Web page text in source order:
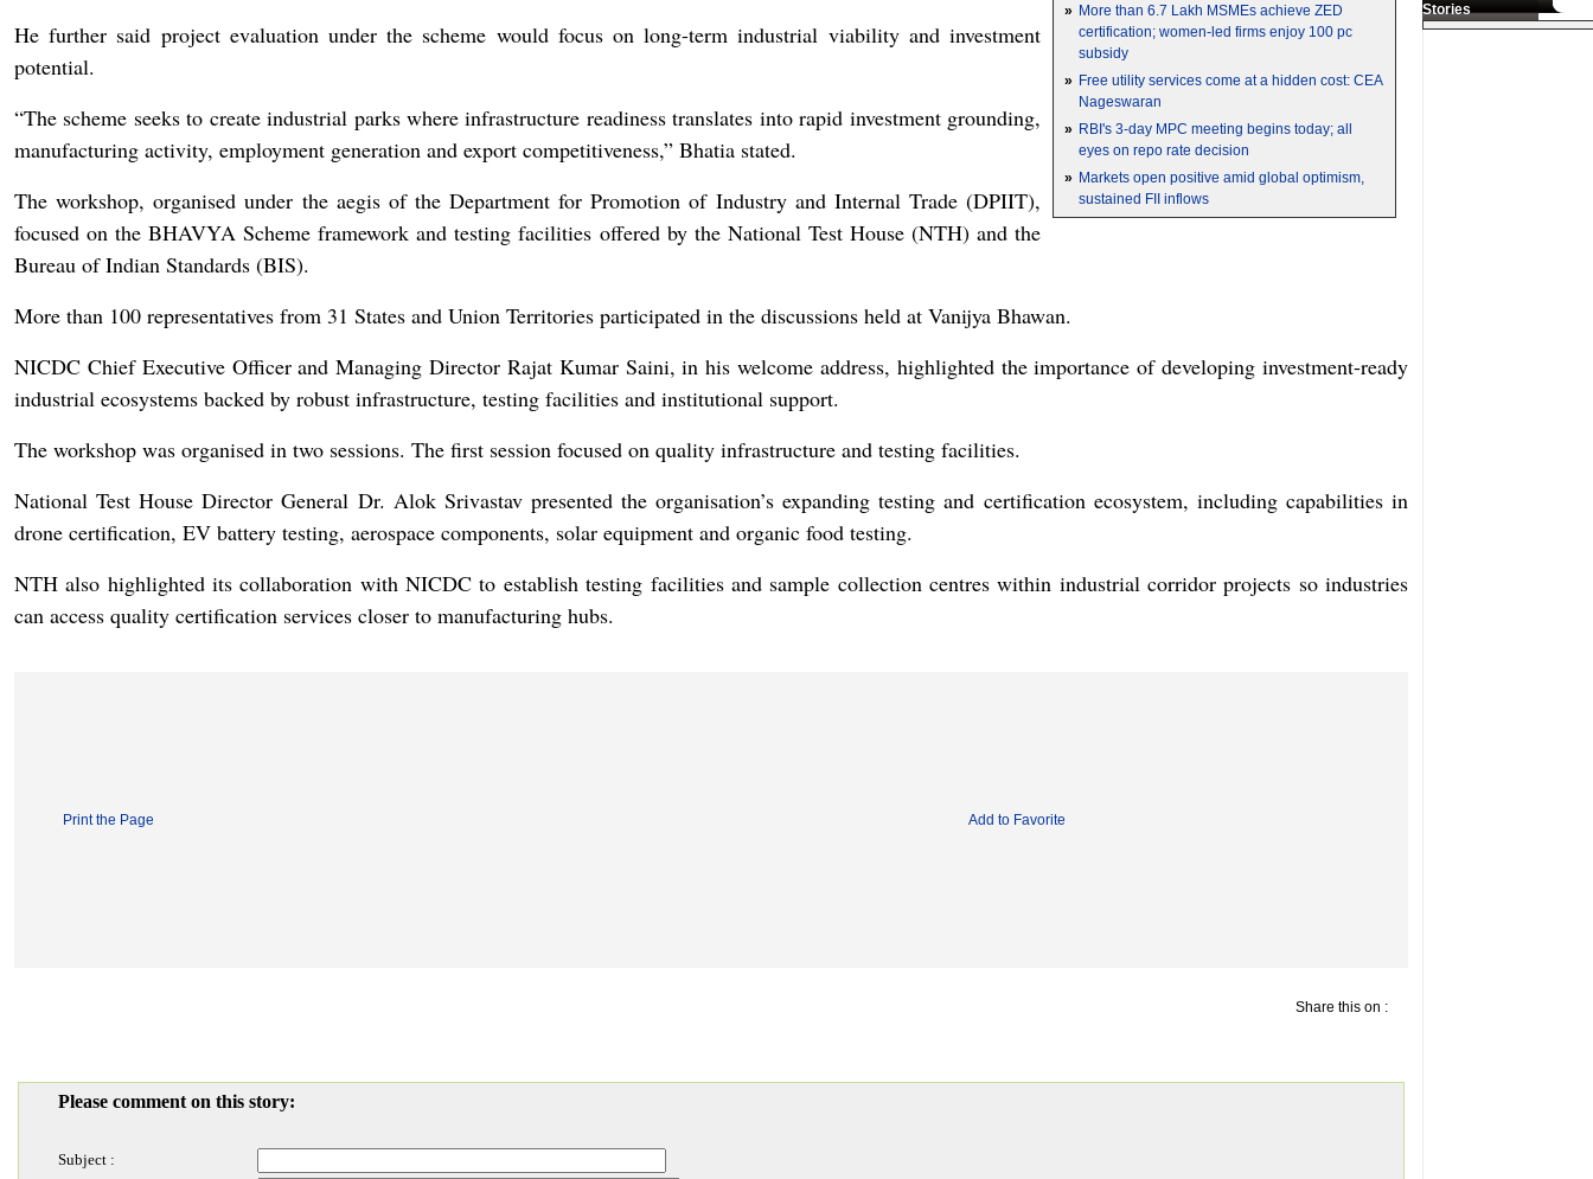
» More than 6.7 Lakh MSMEs achieve ZED
certification; women-led firms enjoy 100 pc
subsidy
» Free utility services come at a hidden cost: CEA
Nageswaran
» RBI's 3-day MPC meeting begins today; all
eyes on repo rate decision
» Markets open positive amid global optimism,
sustained FII inflows
He further said project evaluation under the scheme would focus on long-term industrial viability and investment
potential.
“The scheme seeks to create industrial parks where infrastructure readiness translates into rapid investment grounding,
manufacturing activity, employment generation and export competitiveness,” Bhatia stated.
The workshop, organised under the aegis of the Department for Promotion of Industry and Internal Trade (DPIIT),
focused on the BHAVYA Scheme framework and testing facilities offered by the National Test House (NTH) and the
Bureau of Indian Standards (BIS).
More than 100 representatives from 31 States and Union Territories participated in the discussions held at Vanijya Bhawan.
NICDC Chief Executive Officer and Managing Director Rajat Kumar Saini, in his welcome address, highlighted the importance of developing investment-ready
industrial ecosystems backed by robust infrastructure, testing facilities and institutional support.
The workshop was organised in two sessions. The first session focused on quality infrastructure and testing facilities.
National Test House Director General Dr. Alok Srivastav presented the organisation’s expanding testing and certification ecosystem, including capabilities in
drone certification, EV battery testing, aerospace components, solar equipment and organic food testing.
NTH also highlighted its collaboration with NICDC to establish testing facilities and sample collection centres within industrial corridor projects so industries
can access quality certification services closer to manufacturing hubs.
Print the Page Add to Favorite
Share this on :
Please comment on this story:
Subject :
Stories